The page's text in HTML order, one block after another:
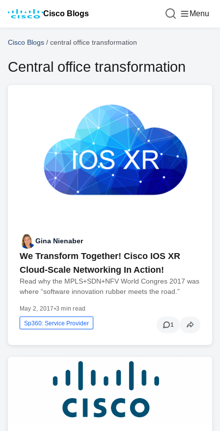
Cisco Blogs Menu
Cisco Blogs / central office transformation
Central office transformation
Gina Nienaber
We Transform Together! Cisco IOS XR
Cloud-Scale Networking In Action!
Read why the MPLS+SDN+NFV World Congres 2017 was
where “software innovation rubber meets the road.”
May 2, 2017•3 min read
Sp360: Service Provider 1